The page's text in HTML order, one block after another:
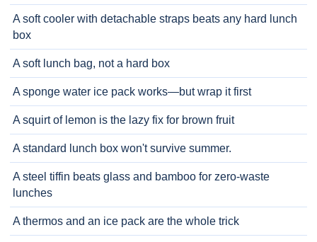
A soft cooler with detachable straps beats any hard lunch
box
A soft lunch bag, not a hard box
A sponge water ice pack works—but wrap it first
A squirt of lemon is the lazy fix for brown fruit
A standard lunch box won't survive summer.
A steel tiffin beats glass and bamboo for zero-waste
lunches
A thermos and an ice pack are the whole trick